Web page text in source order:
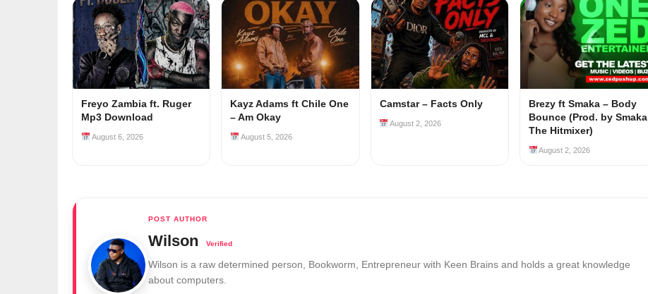
Freyo Zambia ft. Ruger
Mp3 Download
August 6, 2026
Kayz Adams ft Chile One
– Am Okay
August 5, 2026
Camstar – Facts Only
August 2, 2026
Brezy ft Smaka – Body
Bounce (Prod. by Smaka
The Hitmixer)
August 2, 2026
Wilson
Wilson is a raw determined person, Bookworm, Entrepreneur with Keen Brains and holds a great knowledge
about computers.